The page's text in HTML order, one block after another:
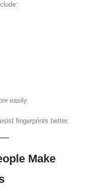
easily.
fingerprints better.
Make